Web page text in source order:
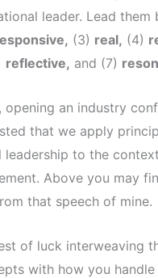
leader. Lead them
(3) real, (4)
reflective, and (7)
opening an industry
that we apply
leadership to the
Above you may
that speech of mine.
of luck interweaving
with how you